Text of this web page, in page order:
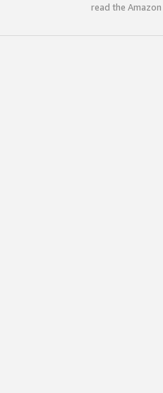
read the Amazon